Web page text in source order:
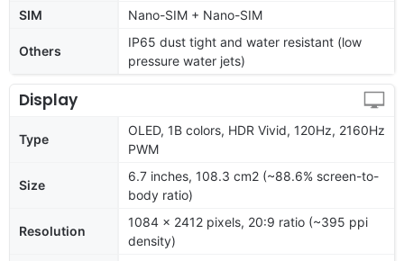
SIM
Nano-SIM + Nano-SIM
Others
IP65 dust tight and water resistant (low
pressure water jets)
Display
Type
OLED, 1B colors, HDR Vivid, 120Hz, 2160Hz
PWM
Size
6.7 inches, 108.3 cm2 (~88.6% screen-to-
body ratio)
Resolution
1084 x 2412 pixels, 20:9 ratio (~395 ppi
density)